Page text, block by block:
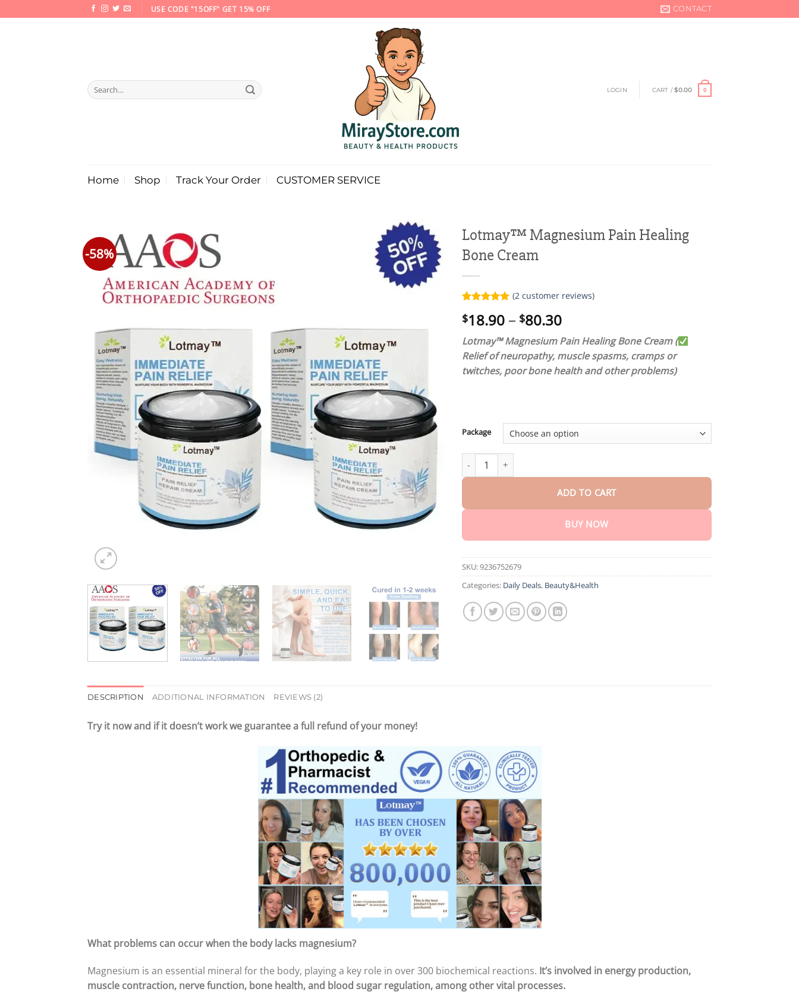
to
USE CODE "15OFF" GET 15% OFF CONTACT
Search
for:
LOGIN CART /$0.00 0
Home Shop Track Your Order CUSTOMER SERVICE
-58%
Lotmay™ Magnesium Pain Healing
Bone Cream
out of 5
customer
(2customer reviews)
$18.90 – $80.30Price
range:
$18.90
through
$80.30
Lotmay™ Magnesium Pain Healing Bone Cream (
Relief of neuropathy, muscle spasms, cramps or
twitches, poor bone health and other problems)
Package
Lotmay™ Magnesium Pain Healing Bone Cream quantity
ADD TO CART
BUY NOW
SKU:9236752679
Categories: Daily Deals, Beauty&Health
DESCRIPTION ADDITIONAL INFORMATION REVIEWS (2)
Try it now and if it doesn’t workwe guarantee a full refund of your money!
What problems can occur when the body lacks magnesium?
Magnesium is an essential mineral for the body, playing a key role in over 300 biochemical reactions. It’s involved in energy production,
muscle contraction, nerve function, bone health, and blood sugar regulation, among other vital processes.